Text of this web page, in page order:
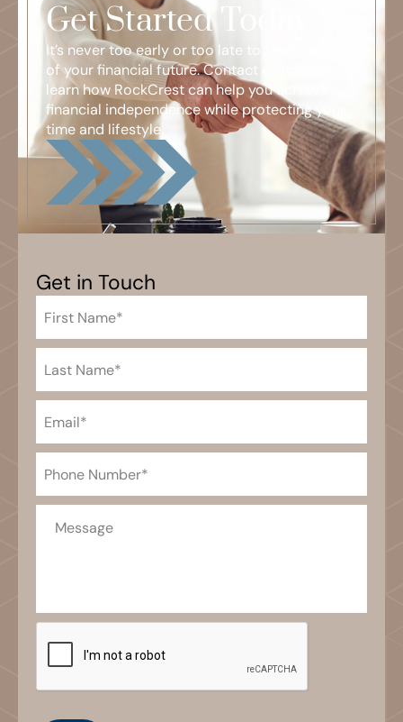
Get Started Today
It’s never too early or too late to take control
of your financial future. Contact us today to
learn how RockCrest can help you achieve
financial independence while protecting your
time and lifestyle.
Get in Touch
Name (Required)
Name (Required)